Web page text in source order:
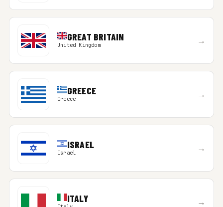
GREAT BRITAIN
United Kingdom →
GREECE
Greece →
ISRAEL
Israel →
ITALY →